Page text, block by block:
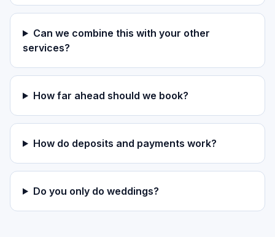
Can we combine this with your other
services?
How far ahead should we book?
How do deposits and payments work?
Do you only do weddings?